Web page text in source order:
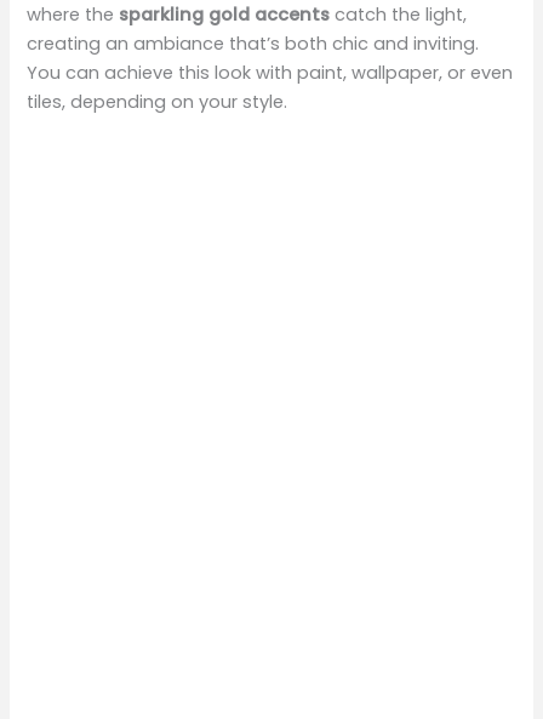
where the sparkling gold accents catch the light,
creating an ambiance that’s both chic and inviting.
You can achieve this look with paint, wallpaper, or even
tiles, depending on your style.